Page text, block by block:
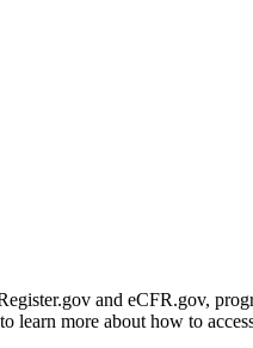
and eCFR.gov,
learn more about how to